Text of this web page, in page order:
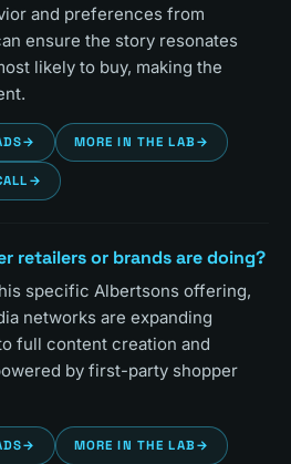
and preferences from
ensure the story resonates
likely to buy, making the
→ MORE IN THE LAB →
→
retailers or brands are doing?
specific Albertsons offering,
networks are expanding
full content creation and
by first-party shopper
→ MORE IN THE LAB →